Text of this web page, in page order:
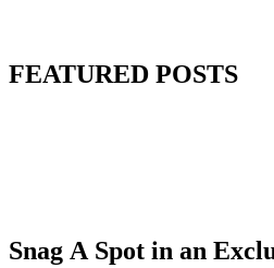
FEATURED POSTS
Snag A Spot in an